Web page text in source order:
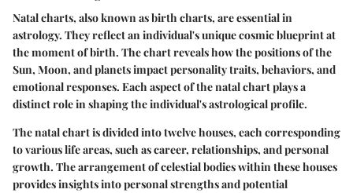
Natal charts, also known as birth charts, are essential in
astrology. They reflect an individual's unique cosmic blueprint at
the moment of birth. The chart reveals how the positions of the
Sun, Moon, and planets impact personality traits, behaviors, and
emotional responses. Each aspect of the natal chart plays a
distinct role in shaping the individual's astrological profile.
The natal chart is divided into twelve houses, each corresponding
to various life areas, such as career, relationships, and personal
growth. The arrangement of celestial bodies within these houses
provides insights into personal strengths and potential